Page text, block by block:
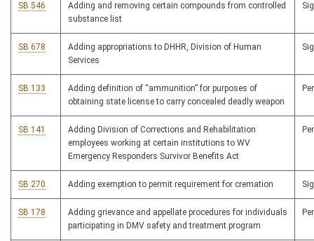
SB 546
Adding and removing certain compounds from controlled
substance list
SB 678
Adding appropriations to DHHR, Division of Human
Services
SB 133
Adding definition of “ammunition” for purposes of
obtaining state license to carry concealed deadly weapon
SB 141
Adding Division of Corrections and Rehabilitation
employees working at certain institutions to WV
Emergency Responders Survivor Benefits Act
SB 270 Adding exemption to permit requirement for cremation
SB 178
Adding grievance and appellate procedures for individuals
participating in DMV safety and treatment program